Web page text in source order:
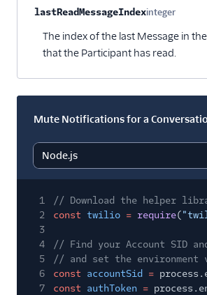
lastReadMessageIndexinteger
The index of the last Message in
that the Participant has read.
Mute Notifications for a
1
// Download the helper
2
const twilio = require(
3
4
// Find your Account SID
5
// and set the
6
const accountSid =
7
const authToken =